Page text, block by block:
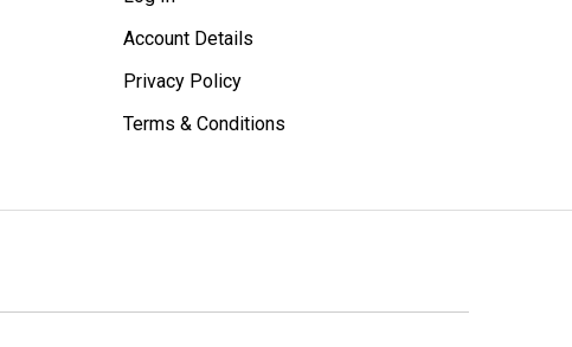
Account Details
Privacy Policy
Terms & Conditions